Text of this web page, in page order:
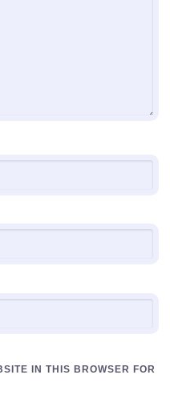
IN THIS BROWSER FOR